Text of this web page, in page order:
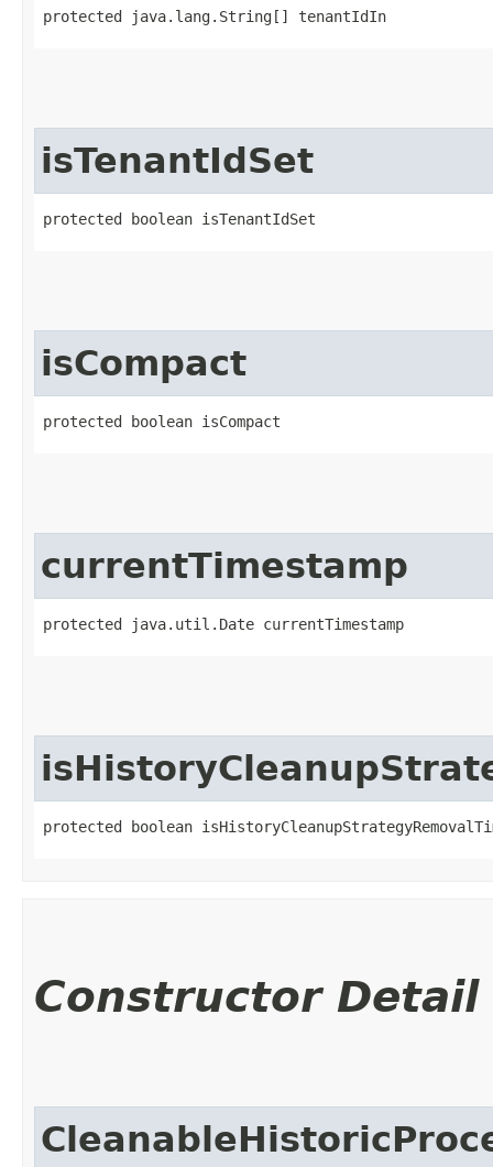
protected java.lang.String[] tenantIdIn
isTenantIdSet
protected boolean isTenantIdSet
isCompact
protected boolean isCompact
currentTimestamp
protected java.util.Date currentTimestamp
protected boolean
Constructor Detail